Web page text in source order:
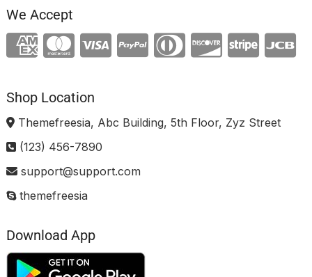
We Accept
Shop Location
Themefreesia, Abc Building, 5th Floor, Zyz Street
(123) 456-7890
support@support.com
themefreesia
Download App